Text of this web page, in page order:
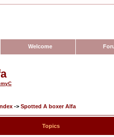
Welcome
-> Spotted A boxer Alfa
Topics